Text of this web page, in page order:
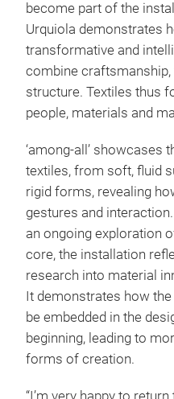
become part of the
Urquiola demonstrates
transformative and
combine craftsmanship,
structure. Textiles thus
people, materials and
‘among-all’ showcases
textiles, from soft, fluid
rigid forms, revealing
gestures and
an ongoing exploration
core, the installation
research into material
It demonstrates how
be embedded in the
beginning, leading to
forms of creation.